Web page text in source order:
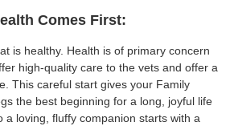
Comes First:
is healthy. Health is of primary concern
high-quality care to the vets and offer a
This careful start gives your Family
the best beginning for a long, joyful life
a loving, fluffy companion starts with a